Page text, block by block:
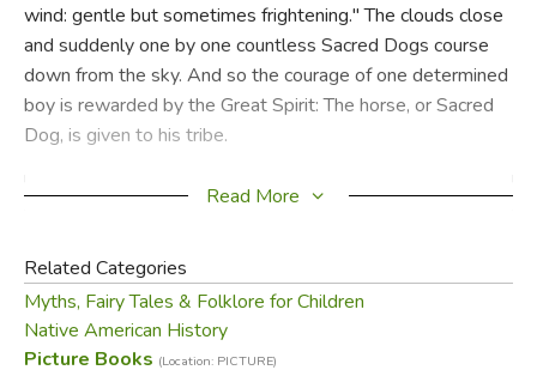
wind: gentle but sometimes frightening." The clouds close
and suddenly one by one countless Sacred Dogs course
down from the sky. And so the courage of one determined
boy is rewarded by the Great Spirit: The horse, or Sacred
Dog, is given to his tribe.
Read More
Related Categories
Myths, Fairy Tales & Folklore for Children
Native American History
Picture Books (Location: PICTURE)